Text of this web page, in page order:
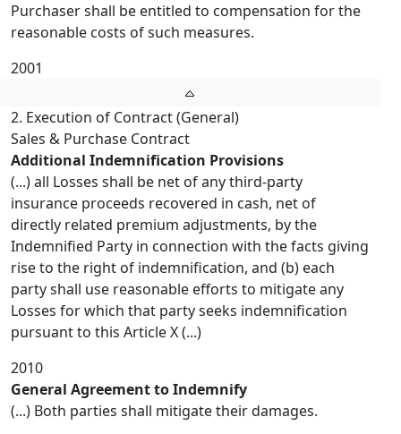
Purchaser shall be entitled to compensation for the
reasonable costs of such measures.
2001
2. Execution of Contract (General)
Sales & Purchase Contract
Additional Indemnification Provisions
(...) all Losses shall be net of any third-party
insurance proceeds recovered in cash, net of
directly related premium adjustments, by the
Indemnified Party in connection with the facts giving
rise to the right of indemnification, and (b) each
party shall use reasonable efforts to mitigate any
Losses for which that party seeks indemnification
pursuant to this Article X (...)
2010
General Agreement to Indemnify
(...) Both parties shall mitigate their damages.